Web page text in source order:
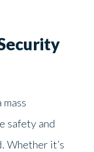
safety and
Whether it’s